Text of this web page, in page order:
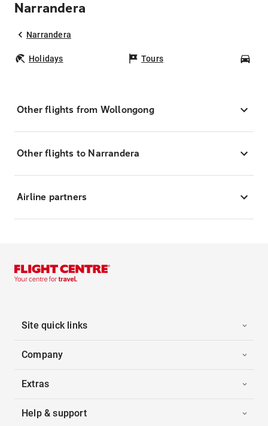
Narrandera
Narrandera
Holidays Tours
Other flights from Wollongong
Other flights to Narrandera
Airline partners
Site quick links
Company
Extras
Help & support